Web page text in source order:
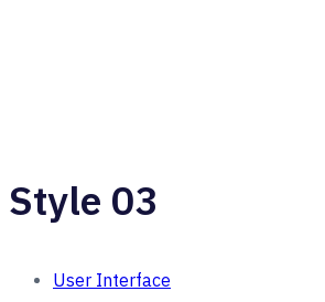
Style 03
User Interface